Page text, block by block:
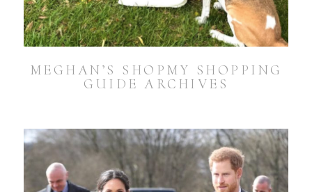
MEGHAN’S SHOPMY SHOPPING
GUIDE ARCHIVES